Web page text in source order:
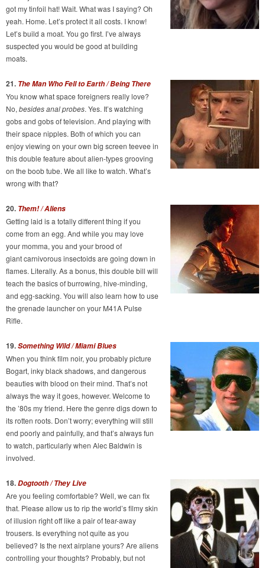
got my tinfoil hat! Wait. What was I saying? Oh
yeah. Home. Let’s protect it all costs. I know!
Let’s build a moat. You go first. I’ve always
suspected you would be good at building
moats.
21. The Man Who Fell to Earth / Being There
You know what space foreigners really love?
No,besides anal probes. Yes. It’s watching
gobs and gobs of television. And playing with
their space nipples. Both of which you can
enjoy viewing on your own big screen teevee in
this double feature about alien-types grooving
on the boob tube. We all like to watch. What’s
wrong with that?
20. Them! / Aliens
Getting laid is a totally different thing if you
come from an egg. And while you may love
your momma, you and your brood of
giant carnivorous insectoids are going down in
flames. Literally. As a bonus, this double bill will
teach the basics of burrowing, hive-minding,
and egg-sacking. You will also learn how to use
the grenade launcher on your M41A Pulse
Rifle.
19.Something Wild / Miami Blues
When you think film noir, you probably picture
Bogart, inky black shadows, and dangerous
beauties with blood on their mind. That’s not
always the way it goes, however. Welcome to
the ’80s my friend. Here the genre digs down to
its rotten roots. Don’t worry; everything will still
end poorly and painfully, and that’s always fun
to watch, particularly when Alec Baldwin is
involved.
18.Dogtooth / They Live
Are you feeling comfortable? Well, we can fix
that. Please allow us to rip the world’s filmy skin
of illusion right off like a pair of tear-away
trousers. Is everything not quite as you
believed? Is the next airplane yours? Are aliens
controlling your thoughts? Probably, but not